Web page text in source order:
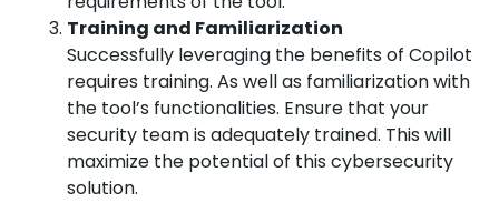
Training and Familiarization
Successfully leveraging the benefits of Copilot
requires training. As well as familiarization with
the tool’s functionalities. Ensure that your
security team is adequately trained. This will
maximize the potential of this cybersecurity
solution.